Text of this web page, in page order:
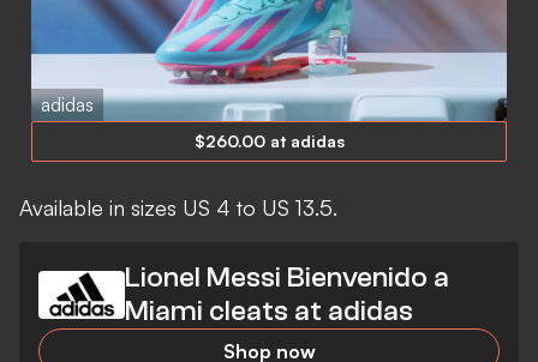
adidas
$260.00 at adidas
Available in sizes US 4 to US 13.5.
Lionel Messi Bienvenido a
Miami cleats at adidas
Shop now